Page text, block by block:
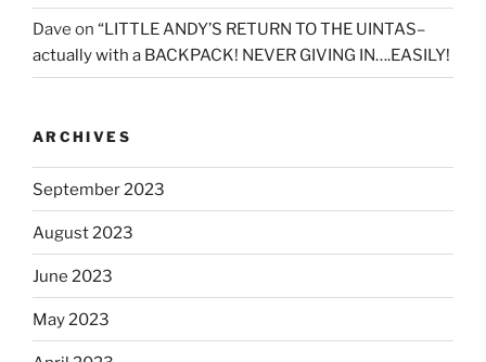
Dave on “LITTLE ANDY’S RETURN TO THE UINTAS–
actually with a BACKPACK! NEVER GIVING IN….EASILY!
ARCHIVES
September 2023
August 2023
June 2023
May 2023